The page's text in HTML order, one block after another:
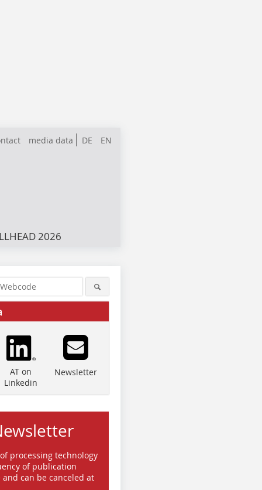
DE EN
media data
2026
AT on
Linkedin
Newsletter
processing technology
of publication
can be canceled at